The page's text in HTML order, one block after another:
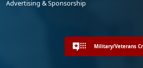
Advertising & Sponsorship
Military/Veterans